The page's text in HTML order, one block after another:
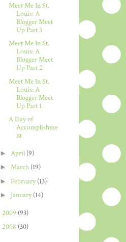
Meet Me In St.
Louis: A
Blogger Meet
Up Part 3
Meet Me In St.
Louis: A
Blogger Meet
Up Part 2
Meet Me In St.
Louis: A
Blogger Meet
Up Part 1
A Day of
Accomplishme
nt
► April (9)
► March (19)
► February(13)
► January(14)
2009 (93)
2008 (30)